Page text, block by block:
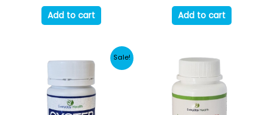
Add to cart Add to cart
Sale!